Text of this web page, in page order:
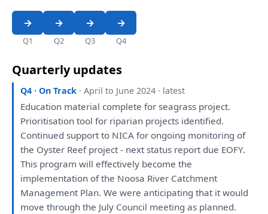
Q1 Q2 Q3 Q4
Quarterly updates
Q4 · On Track · April to June 2024 · latest
Education material completefor seagrass project.
Prioritisation toolfor riparian projects identified.
Continued supportto NICAfor ongoing monitoring of
the Oyster Reef project - next status report due EOFY.
This programwill effectively becomethe
implementationof the Noosa River Catchment
Management Plan.We were anticipatingthat it would
move throughthe July Council meeting as planned.